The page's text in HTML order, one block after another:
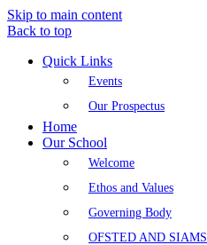
Skip to main content
Back to top
Quick Links
Events
Our Prospectus
Home
Our School
Welcome
Ethos and Values
Governing Body
OFSTED AND SIAMS